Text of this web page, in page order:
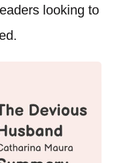
looking to